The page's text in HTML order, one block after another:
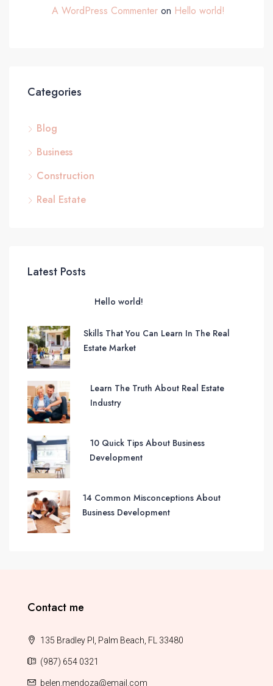
A WordPress Commenter on Hello world!
Categories
Blog
Business
Construction
Real Estate
Latest Posts
Hello world!
Skills That You Can Learn In The Real
Estate Market
Learn The Truth About Real Estate
Industry
10 Quick Tips About Business
Development
14 Common Misconceptions About
Business Development
Contact me
135 Bradley Pl, Palm Beach, FL 33480
(987) 654 0321
belen.mendoza@email.com